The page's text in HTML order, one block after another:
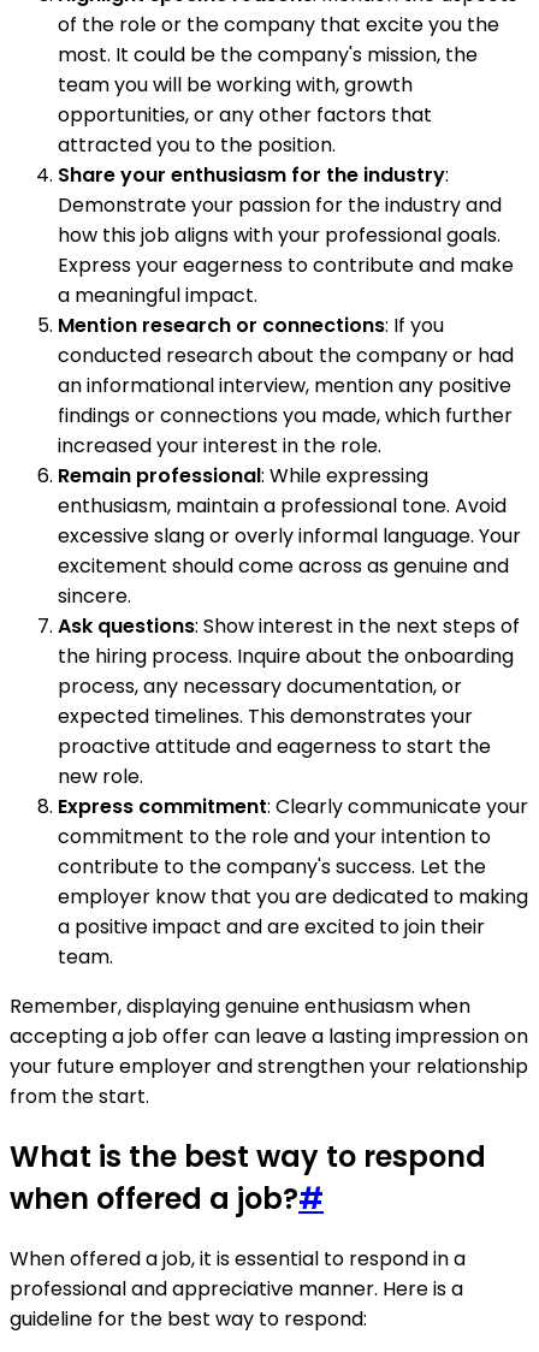
of the role or the company that excite you the
most. It could be the company's mission, the
team you will be working with, growth
opportunities, or any other factors that
attracted you to the position.
Share your enthusiasm for the industry:
Demonstrate your passion for the industry and
how this job aligns with your professional goals.
Express your eagerness to contribute and make
a meaningful impact.
Mention research or connections: If you
conducted research about the company or had
an informational interview, mention any positive
findings or connections you made, which further
increased your interest in the role.
Remain professional: While expressing
enthusiasm, maintain a professional tone. Avoid
excessive slang or overly informal language. Your
excitement should come across as genuine and
sincere.
Ask questions: Show interest in the next steps of
the hiring process. Inquire about the onboarding
process, any necessary documentation, or
expected timelines. This demonstrates your
proactive attitude and eagerness to start the
new role.
Express commitment: Clearly communicate your
commitment to the role and your intention to
contribute to the company's success. Let the
employer know that you are dedicated to making
a positive impact and are excited to join their
team.
Remember, displaying genuine enthusiasm when
accepting a job offer can leave a lasting impression on
your future employer and strengthen your relationship
from the start.
What is the best way to respond
when offered a job?#
When offered a job, it is essential to respond in a
professional and appreciative manner. Here is a
guideline for the best way to respond: